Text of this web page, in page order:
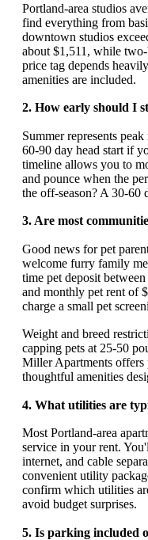
Portland-area studios
find everything from
downtown studios
about $1,511, while
price tag depends
amenities are included.
2. How early should I
Summer represents
60-90 day head start if
timeline allows you to
and pounce when the
the off-season? A 30-60
3. Are most
Good news for pet
welcome furry family
time pet deposit
and monthly pet rent of
charge a small pet
Weight and breed
capping pets at 25-50
Miller Apartments
thoughtful amenities
4. What utilities are
Most Portland-area
service in your rent.
internet, and cable
convenient utility
confirm which utilities
avoid budget surprises.
5. Is parking included